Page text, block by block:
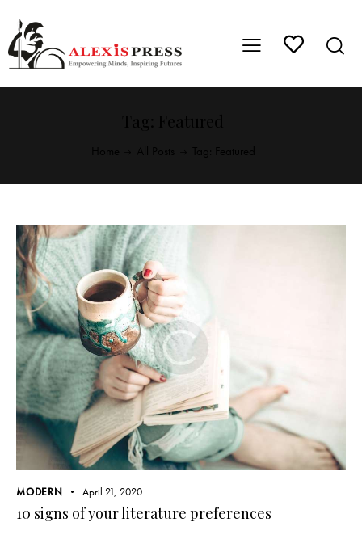
MODERN April 21, 2020
10 signs of your literature preferences